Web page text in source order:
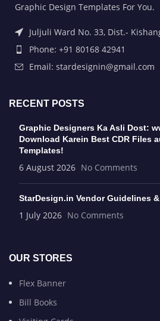
Graphic Design Templates For You.
Juljuli Ward No. 33, Dist.-
Phone: +91 80168 42941
Email: stardesignin@gmail.com
RECENT POSTS
Graphic Designers Ka Asli Dost:
Download Karein Best CDR Files
Templates!
6 August 2026 No Comments
StarDesign.in Vendor Guidelines
1 July 2026 No Comments
OUR STORES
Flex Banner
Bill Books